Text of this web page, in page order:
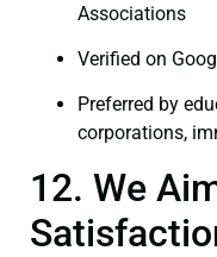
Associations
Verified on
Preferred by
corporations,
12. We